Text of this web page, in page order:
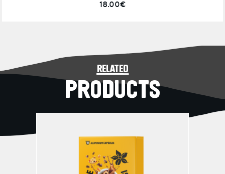
18.00€
related
PRODUCTS